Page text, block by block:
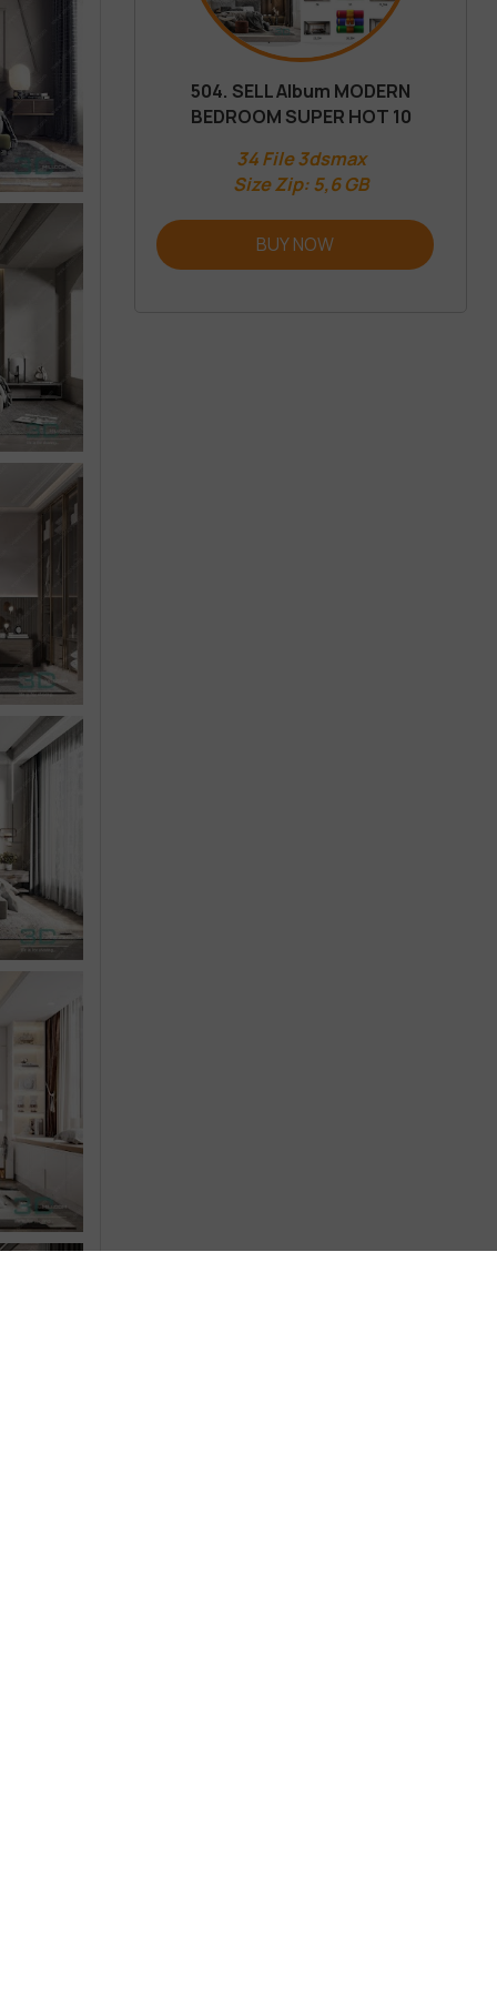
504. SELL Album MODERN
BEDROOM SUPER HOT 10
34 File 3dsmax
Size Zip: 5,6 GB
BUY NOW